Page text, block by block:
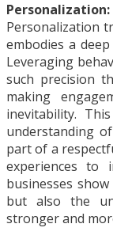
Personalization
embodies a
Leveraging
such precision
making
inevitability.
understanding
part of a
experiences to
businesses
but also the
stronger and